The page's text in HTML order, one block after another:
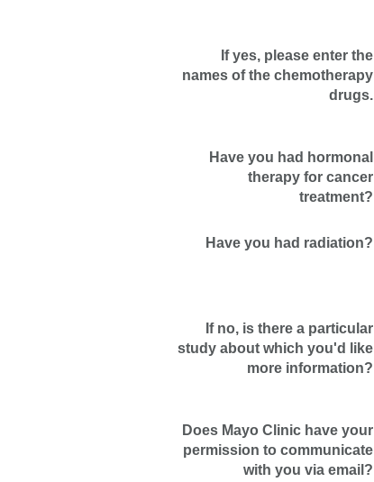
If yes, please enter the
names of the chemotherapy
drugs.
Have you had hormonal
therapy for cancer
treatment?
Have you had radiation?
If no, is there a particular
study about which you'd like
more information?
Does Mayo Clinic have your
permission to communicate
with you via email?